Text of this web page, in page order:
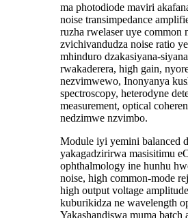
ma photodiode maviri
noise transimpedance
ruzha rwelaser uye common
zvichivandudza noise ratio
mhinduro dzakasiyana-
rwakaderera, high gain,
nezvimwewo, Inonyanya
spectroscopy, heterodyne
measurement, optical
nedzimwe nzvimbo.
Module iyi yemini balanced
yakagadzirirwa masisitimu
ophthalmology ine hunhu
noise, high common-mode
high output voltage
kuburikidza ne wavelength
Yakashandiswa muma batch